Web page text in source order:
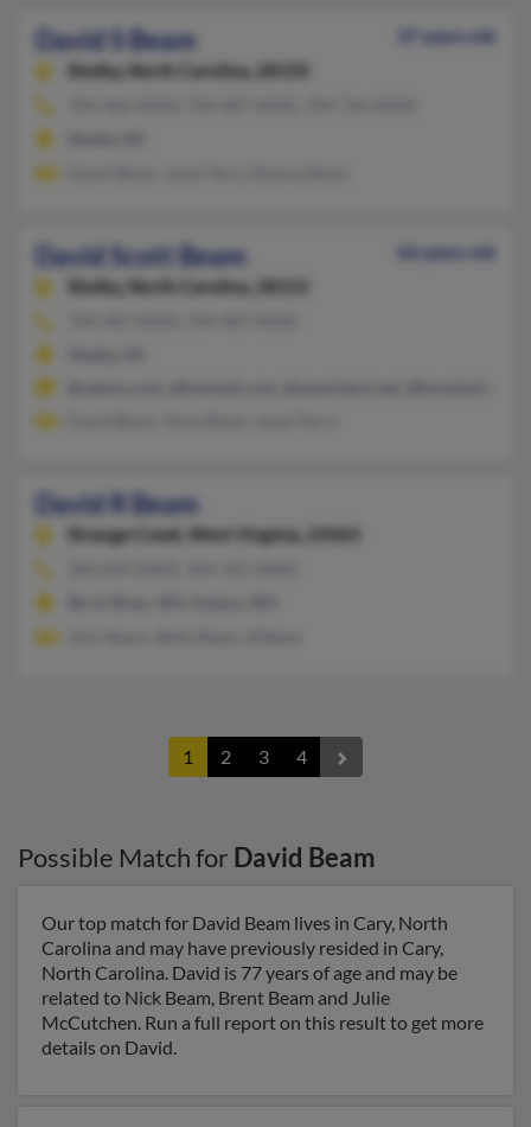
David S Beam
37 years old
Shelby, North Carolina, 28150
David Scott Beam
66 years old
Shelby, North Carolina, 28152
David R Beam
Strange Creek, West Virginia, 25063
1 2 3 4
Possible Match for David Beam
Our top match for David Beam lives in Cary, North
Carolina and may have previously resided in Cary,
North Carolina. David is 77 years of age and may be
related to Nick Beam, Brent Beam and Julie
McCutchen. Run a full report on this result to get more
details on David.